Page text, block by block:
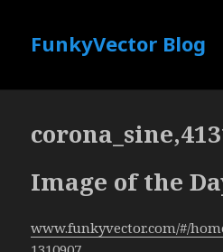
FunkyVector Blog
Image of the
www.funkyvector.com/#/